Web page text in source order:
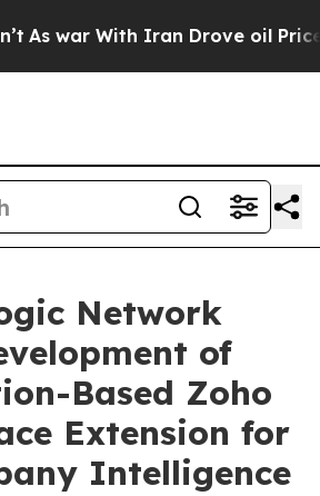
With Iran Drove oil Prices
Network
of
Based Zoho
Extension for
Intelligence